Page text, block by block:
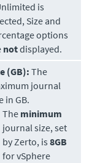
is
Size and
options
notdisplayed.
(GB): The
journal
in GB.
The minimum
journal size, set
byZerto, is8GB
for vSphere